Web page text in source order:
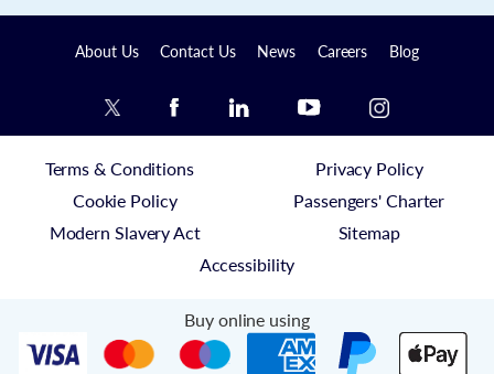
About Us Contact Us News Careers Blog
Terms & Conditions
Privacy Policy
Cookie Policy
Passengers' Charter
Modern Slavery Act
Sitemap
Accessibility
Buy online using